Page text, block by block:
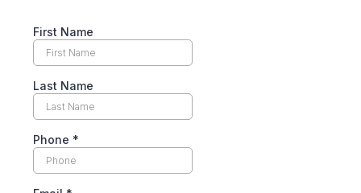
First Name
Last Name
Phone *